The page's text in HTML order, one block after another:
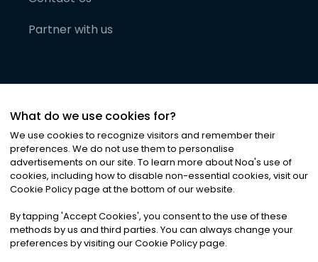
Partner with us
©2026Noa News Ltd. ALL RIGHTS RESERVED
Privacy|Terms & Conditions|Cookies
What do we use cookies for?
We use cookies to recognize visitors and remember their
preferences. We do not use them to personalise
advertisements on our site. To learn more about Noa's use of
cookies, including how to disable non-essential cookies, visit our
Cookie Policy page at the bottom of our website.
By tapping 'Accept Cookies', you consent to the use of these
methods by us and third parties. You can always change your
preferences by visiting our Cookie Policy page.